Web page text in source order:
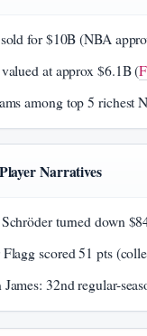
for $10B (NBA
at approx $6.1B (
among top 5 richest
Narratives
turned down
scored 51 pts
32nd regular-